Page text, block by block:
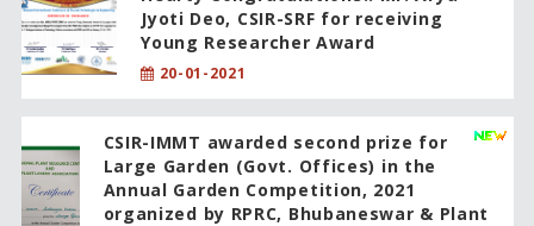
Jyoti Deo, CSIR-SRF for receiving
Young Researcher Award
20-01-2021
CSIR-IMMT awarded second prize for
Large Garden (Govt. Offices) in the
Annual Garden Competition, 2021
organized by RPRC, Bhubaneswar & Plant